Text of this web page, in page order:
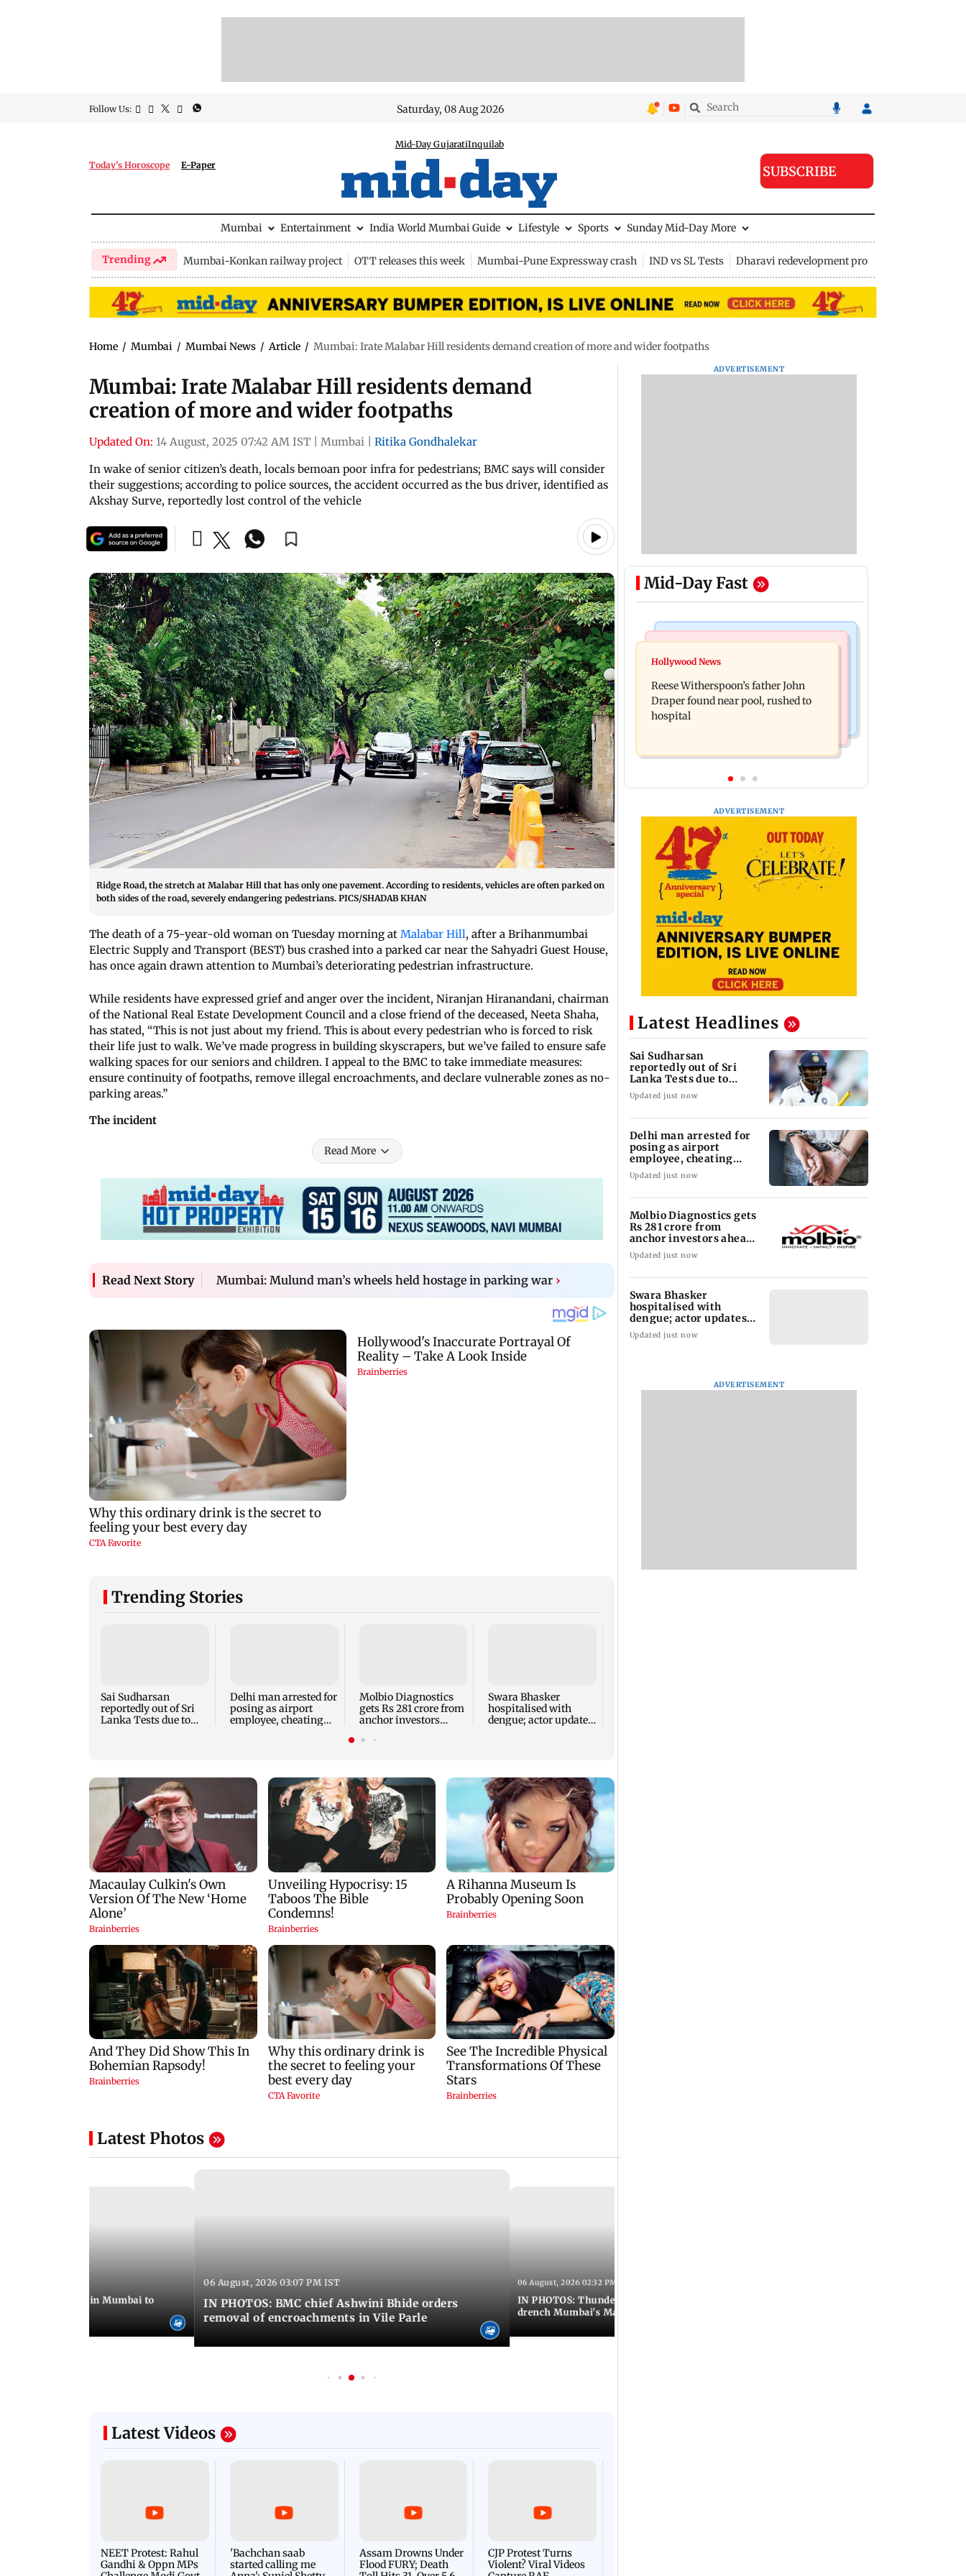
Follow Us: Saturday, 08 Aug 2026
Today's Horoscope E-Paper
Mid-Day GujaratiInquilab
SUBSCRIBE
Mumbai Entertainment India World Mumbai Guide Lifestyle Sports Sunday Mid-Day More
Trending Mumbai-Konkan railway project OTT releases this week Mumbai-Pune Expressway crash IND vs SL Tests Dharavi redevelopment project
Home / Mumbai / Mumbai News / Article / Mumbai: Irate Malabar Hill residents demand creation of more and wider footpaths
Mumbai: Irate Malabar Hill residents demand
creation of more and wider footpaths
Updated On: 14 August, 2025 07:42 AM IST Mumbai
Ritika Gondhalekar
In wake of senior citizen’s death, locals bemoan poor infra for pedestrians; BMC says will consider
their suggestions; according to police sources, the accident occurred as the bus driver, identified as
Akshay Surve, reportedly lost control of the vehicle
Ridge Road, the stretch at Malabar Hill that has only one pavement. According to residents, vehicles are often parked on
both sides of the road, severely endangering pedestrians. PICS/SHADAB KHAN
The death of a 75-year-old woman on Tuesday morning at Malabar Hill, after a Brihanmumbai
Electric Supply and Transport (BEST) bus crashed into a parked car near the Sahyadri Guest House,
has once again drawn attention to Mumbai’s deteriorating pedestrian infrastructure.
While residents have expressed grief and anger over the incident, Niranjan Hiranandani, chairman
of the National Real Estate Development Council and a close friend of the deceased, Neeta Shaha,
has stated, “This is not just about my friend. This is about every pedestrian who is forced to risk
their life just to walk. We’ve made progress in building skyscrapers, but we’ve failed to ensure safe
walking spaces for our seniors and children. I appeal to the BMC to take immediate measures:
ensure continuity of footpaths, remove illegal encroachments, and declare vulnerable zones as no-
parking areas.”
The incident
Read More
Read Next Story Mumbai: Mulund man’s wheels held hostage in parking war ›
Trending Stories
Sai Sudharsan
reportedly out of Sri
Lanka Tests due to
Delhi man arrested for
posing as airport
employee, cheating
Molbio Diagnostics
gets Rs 281 crore from
anchor investors
Swara Bhasker
hospitalised with
dengue; actor updates
Latest Photos
peace march in Mumbai to
06 August, 2026 03:07 PM IST
IN PHOTOS: BMC chief Ashwini Bhide orders
removal of encroachments in Vile Parle
06 August, 2026 02:32 PM IST
IN PHOTOS: Thundery showers and gusty winds
drench Mumbai's Marine Drive
Latest Videos
NEET Protest: Rahul
Gandhi & Oppn MPs
'Bachchan saab
started calling me
Assam Drowns Under
Flood FURY; Death
CJP Protest Turns
Violent? Viral Videos
ADVERTISEMENT
Mid-Day Fast
Business News
Molbio Diagnostics gets Rs 281 crore
from anchor investors ahead of IPO
dengue; actor updates fans on
Instagram
Hollywood News
Reese Witherspoon’s father John
Draper found near pool, rushed to
hospital
ADVERTISEMENT
Latest Headlines
Sai Sudharsan
reportedly out of Sri
Lanka Tests due to
injury
Updated just now
Delhi man arrested for
posing as airport
employee, cheating
woman of Rs 3 lakh
Updated just now
Molbio Diagnostics gets
Rs 281 crore from
anchor investors ahead
of IPO
Updated just now
Swara Bhasker
hospitalised with
dengue; actor updates
fans on Instagram
Updated just now
ADVERTISEMENT